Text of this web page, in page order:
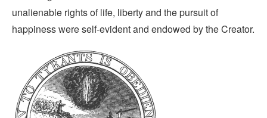
unalienable rights of life, liberty and the pursuit of
happiness were self-evident and endowed by the Creator.